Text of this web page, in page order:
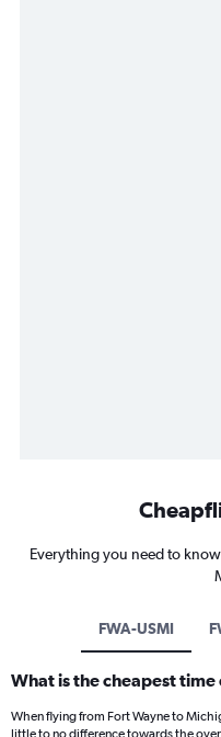
Everything you need to
FWA-USMI
What is the cheapest
When flying from Fort Wayne to